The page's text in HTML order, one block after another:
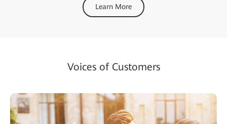
Learn More
Voices of Customers